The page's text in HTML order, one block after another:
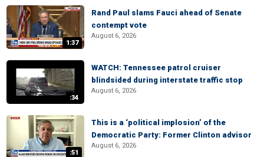
1:37
Rand Paul slams Fauci ahead of Senate
contempt vote
August 6, 2026
:34
WATCH: Tennessee patrol cruiser
blindsided during interstate traffic stop
August 6, 2026
:51
This is a ‘political implosion’ of the
Democratic Party: Former Clinton advisor
August 6, 2026